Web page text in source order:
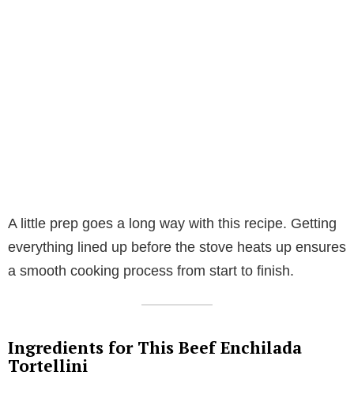
A little prep goes a long way with this recipe. Getting
everything lined up before the stove heats up ensures
a smooth cooking process from start to finish.
Ingredients for This Beef Enchilada
Tortellini